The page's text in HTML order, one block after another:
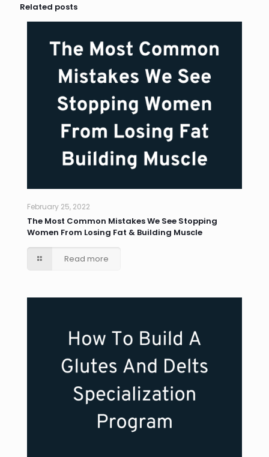
Related posts
February 25, 2022
The Most Common Mistakes We See Stopping
Women From Losing Fat & Building Muscle
Read more